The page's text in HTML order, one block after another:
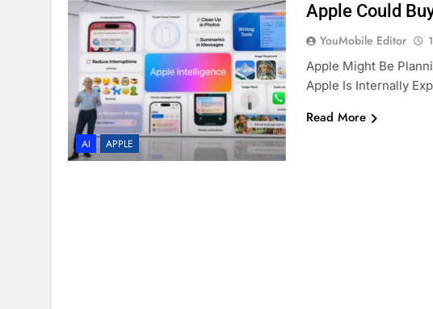
AI APPLE
Apple Could
YouMobile Editor
Apple Might Be
Apple Is Internally
Read More